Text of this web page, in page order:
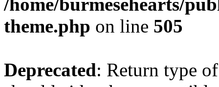
theme.php on line 505
Deprecated: Return type